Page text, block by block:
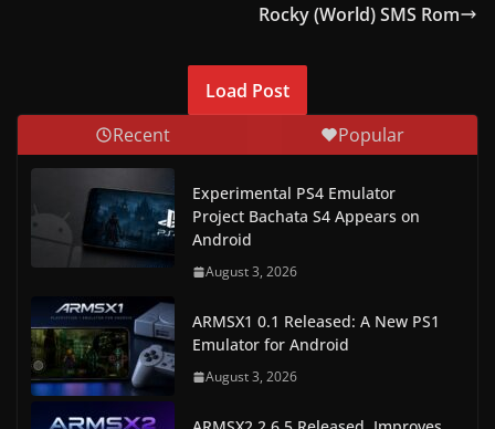
Rocky (World) SMS Rom
Load Post
Recent
Popular
Experimental PS4 Emulator
Project Bachata S4 Appears on
Android
August 3, 2026
ARMSX1 0.1 Released: A New PS1
Emulator for Android
August 3, 2026